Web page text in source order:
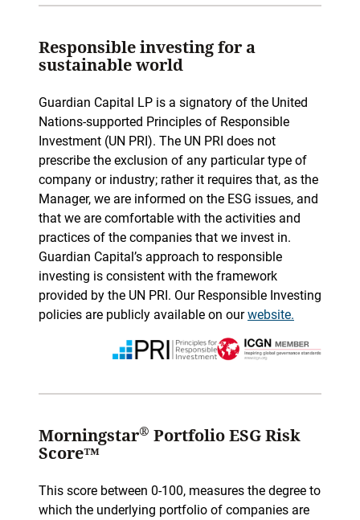
Responsible investing for a
sustainable world
Guardian Capital LP is a signatory of the United
Nations-supported Principles of Responsible
Investment (UN PRI). The UN PRI does not
prescribe the exclusion of any particular type of
company or industry; rather it requires that, as the
Manager, we are informed on the ESG issues, and
that we are comfortable with the activities and
practices of the companies that we invest in.
Guardian Capital’s approach to responsible
investing is consistent with the framework
provided by the UN PRI. Our Responsible Investing
policies are publicly available on ourwebsite.
Morningstar® Portfolio ESG Risk
Score™
This score between 0-100, measures the degree to
which the underlying portfolio of companies are